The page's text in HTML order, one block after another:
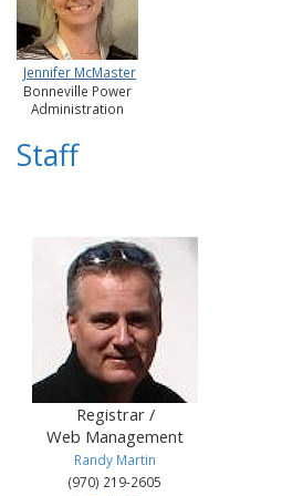
Jennifer McMaster
Bonneville Power
Administration
Registrar /
Web Management
Randy Martin
(970) 219-2605